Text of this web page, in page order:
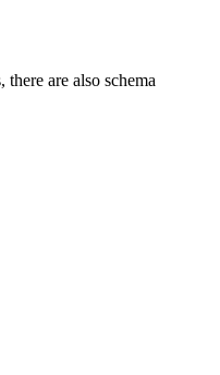
are also schema